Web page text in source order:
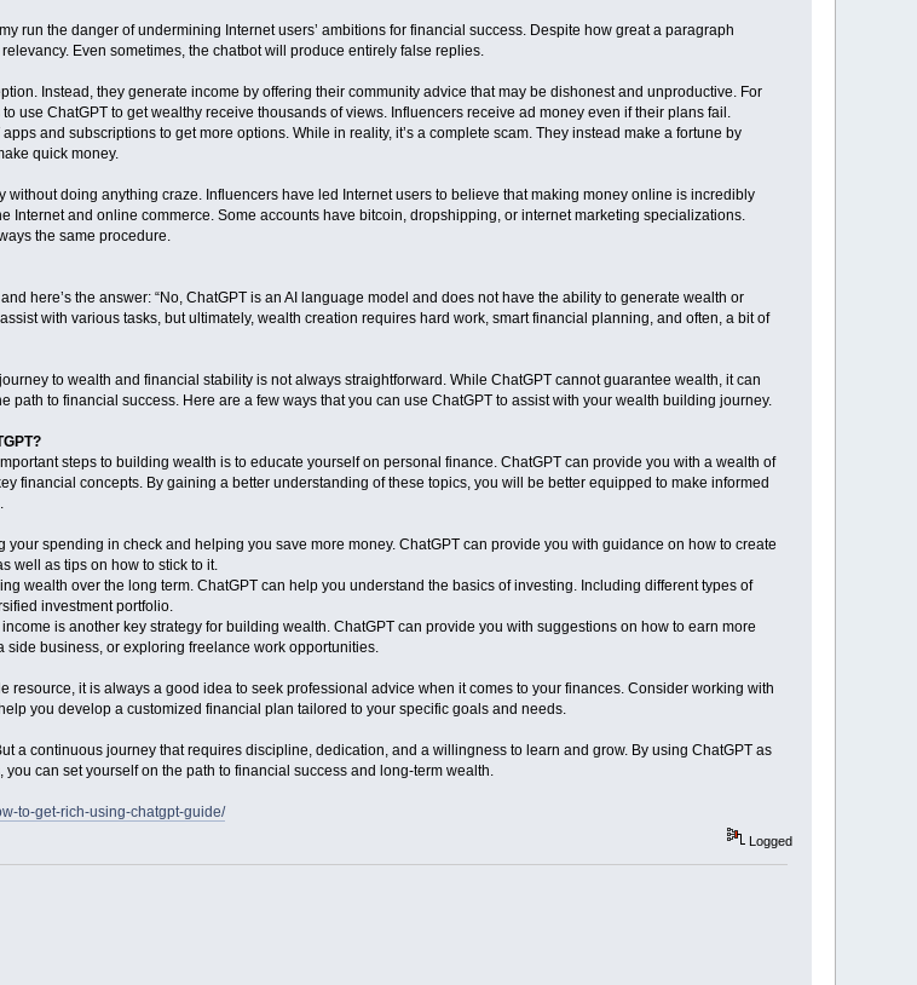
run the danger of undermining Internet users’ ambitions for financial success. Despite how great a paragraph
Even sometimes, the chatbot will produce entirely false replies.
Instead, they generate income by offering their community advice that may be dishonest and unproductive. For
use ChatGPT to get wealthy receive thousands of views. Influencers receive ad money even if their plans fail.
and subscriptions to get more options. While in reality, it’s a complete scam. They instead make a fortune by
quick money.
without doing anything craze. Influencers have led Internet users to believe that making money online is incredibly
Internet and online commerce. Some accounts have bitcoin, dropshipping, or internet marketing specializations.
the same procedure.
here’s the answer: “No, ChatGPT is an AI language model and does not have the ability to generate wealth or
with various tasks, but ultimately, wealth creation requires hard work, smart financial planning, and often, a bit of
to wealth and financial stability is not always straightforward. While ChatGPT cannot guarantee wealth, it can
path to financial success. Here are a few ways that you can use ChatGPT to assist with your wealth building journey.
steps to building wealth is to educate yourself on personal finance. ChatGPT can provide you with a wealth of
financial concepts. By gaining a better understanding of these topics, you will be better equipped to make informed
your spending in check and helping you save more money. ChatGPT can provide you with guidance on how to create
well as tips on how to stick to it.
wealth over the long term. ChatGPT can help you understand the basics of investing. Including different types of
investment portfolio.
is another key strategy for building wealth. ChatGPT can provide you with suggestions on how to earn more
side business, or exploring freelance work opportunities.
resource, it is always a good idea to seek professional advice when it comes to your finances. Consider working with
you develop a customized financial plan tailored to your specific goals and needs.
a continuous journey that requires discipline, dedication, and a willingness to learn and grow. By using ChatGPT as
can set yourself on the path to financial success and long-term wealth.
to-get-rich-using-chatgpt-guide/
Logged